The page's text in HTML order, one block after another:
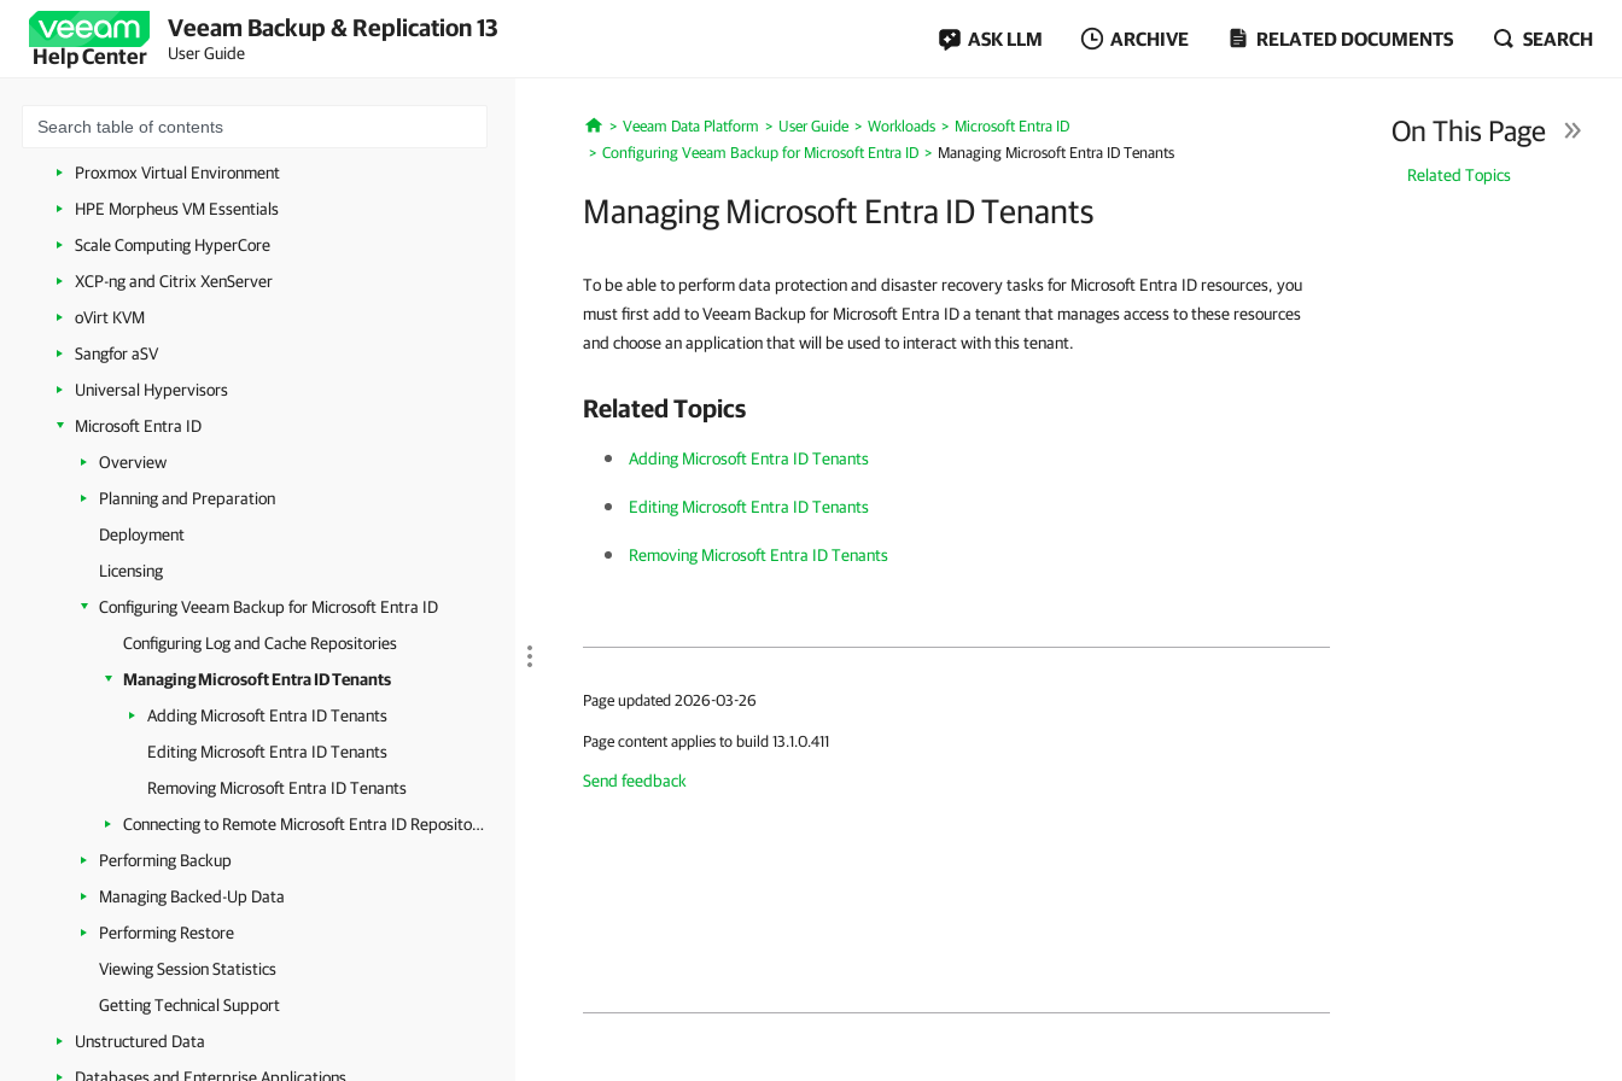
Help Center
Veeam Backup & Replication 13
User Guide
ASK LLM ARCHIVE RELATED DOCUMENTS SEARCH
Microsoft Azure
Amazon Web Services
Nutanix AHV
Proxmox Virtual Environment
HPE Morpheus VM Essentials
Scale Computing HyperCore
XCP-ng and Citrix XenServer
oVirt KVM
Sangfor aSV
Universal Hypervisors
Microsoft Entra ID
Overview
Planning and Preparation
Deployment
Licensing
Configuring Veeam Backup for Microsoft Entra ID
Configuring Log and Cache Repositories
Managing Microsoft Entra ID Tenants
Adding Microsoft Entra ID Tenants
Editing Microsoft Entra ID Tenants
Removing Microsoft Entra ID Tenants
Connecting to Remote Microsoft Entra ID Repository
Performing Backup
Managing Backed-Up Data
Performing Restore
Viewing Session Statistics
Getting Technical Support
Unstructured Data
Home
Veeam Data Platform User Guide Workloads
Microsoft Entra ID
Configuring Veeam Backup for Microsoft Entra ID
Managing Microsoft Entra ID Tenants
Managing Microsoft Entra ID Tenants
On This Page
Related Topics
To be able to perform data protection and disaster recovery tasks for Microsoft Entra ID resources, you
must first add to Veeam Backup for Microsoft Entra ID a tenant that manages access to these resources
and choose an application that will be used to interact with this tenant.
Related Topics
Adding Microsoft Entra ID Tenants
Editing Microsoft Entra ID Tenants
Removing Microsoft Entra ID Tenants
Page updated 2026-03-26
Page content applies to build 13.1.0.411
Send feedback